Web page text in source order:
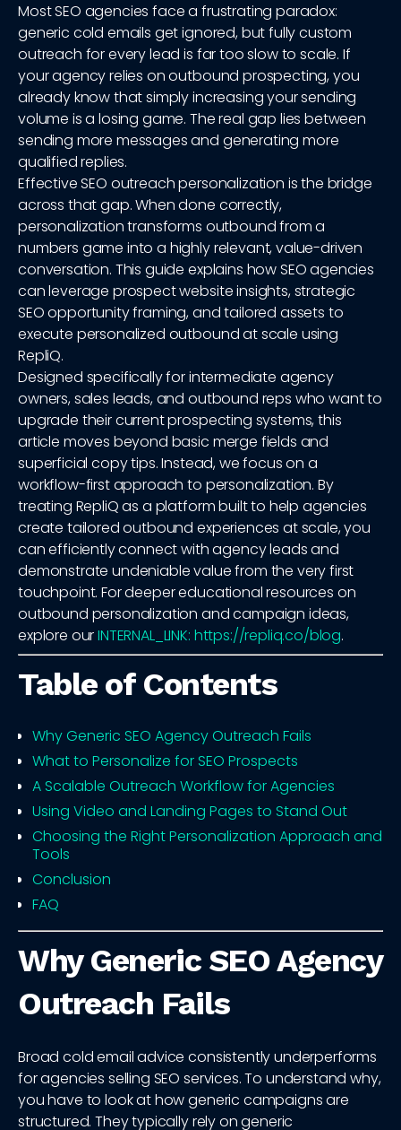
Most SEO agencies face a frustrating paradox:
generic cold emails get ignored, but fully custom
outreach for every lead is far too slow to scale. If
your agency relies on outbound prospecting, you
already know that simply increasing your sending
volume is a losing game. The real gap lies between
sending more messages and generating more
qualified replies.
Effective SEO outreach personalization is the bridge
across that gap. When done correctly,
personalization transforms outbound from a
numbers game into a highly relevant, value-driven
conversation. This guide explains how SEO agencies
can leverage prospect website insights, strategic
SEO opportunity framing, and tailored assets to
execute personalized outbound at scale using
RepliQ.
Designed specifically for intermediate agency
owners, sales leads, and outbound reps who want to
upgrade their current prospecting systems, this
article moves beyond basic merge fields and
superficial copy tips. Instead, we focus on a
workflow-first approach to personalization. By
treating RepliQ as a platform built to help agencies
create tailored outbound experiences at scale, you
can efficiently connect with agency leads and
demonstrate undeniable value from the very first
touchpoint. For deeper educational resources on
outbound personalization and campaign ideas,
explore ourINTERNAL_LINK: https://repliq.co/blog.
Table of Contents
Why Generic SEO Agency Outreach Fails
What to Personalize for SEO Prospects
A Scalable Outreach Workflow for Agencies
Using Video and Landing Pages to Stand Out
Choosing the Right Personalization Approach and
Tools
Conclusion
FAQ
Why Generic SEO Agency
Outreach Fails
Broad cold email advice consistently underperforms
for agencies selling SEO services. To understand why,
you have to look at how generic campaigns are
structured. They typically rely on generic